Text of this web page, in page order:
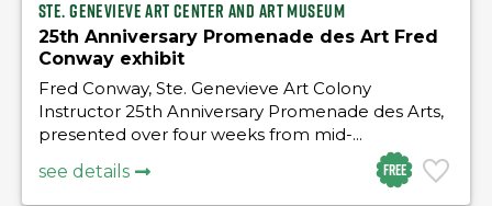
Free
Ste. Genevieve Art Center and Art Museum
25th Anniversary Promenade des Art Fred
Conway exhibit
Fred Conway, Ste. Genevieve Art Colony
Instructor 25th Anniversary Promenade des Arts,
presented over four weeks from mid-...
see details